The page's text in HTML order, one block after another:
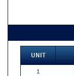
UNIT
1